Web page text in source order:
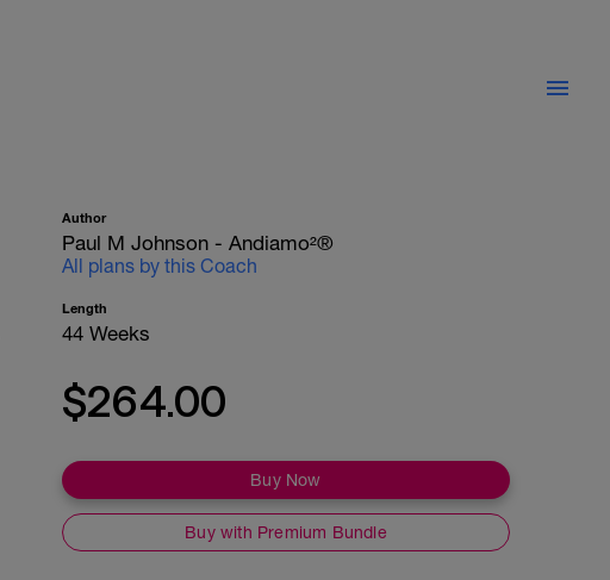
Author
Paul M Johnson - Andiamo²®
All plans by this Coach
Length
44 Weeks
$264.00
Buy Now
Buy with Premium Bundle